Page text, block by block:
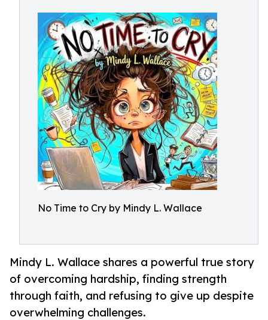
No Time to Cry by Mindy L. Wallace
Mindy L. Wallace shares a powerful true story
of overcoming hardship, finding strength
through faith, and refusing to give up despite
overwhelming challenges.